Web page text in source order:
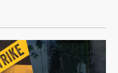
4, 2026